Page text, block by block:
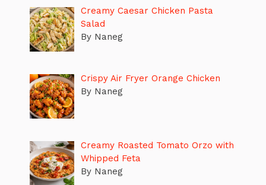
Creamy Caesar Chicken Pasta
Salad
By Naneg
Crispy Air Fryer Orange Chicken
By Naneg
Creamy Roasted Tomato Orzo with
Whipped Feta
By Naneg